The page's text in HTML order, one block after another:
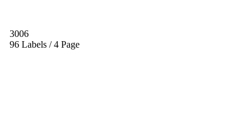
3006
96 Labels / 4 Page